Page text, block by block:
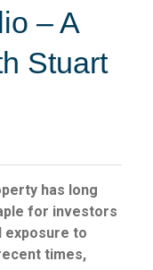
– A
Stuart
has long
for investors
exposure to
times,